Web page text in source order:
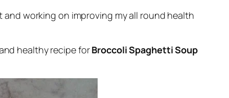
and working on improving my all round health
healthy recipe forBroccoli Spaghetti Soup